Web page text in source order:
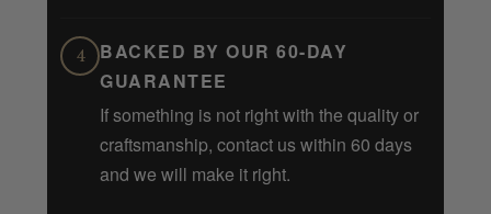
4
BACKED BY OUR 60-DAY
GUARANTEE
If something is not right with the quality or
craftsmanship, contact us within 60 days
and we will make it right.